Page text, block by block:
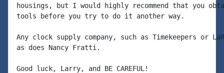
housings, but I would highly recommend that you
tools before you try to do it another way.
Any clock supply company, such as Timekeepers or
as does Nancy Fratti.
Good luck, Larry, and BE CAREFUL!